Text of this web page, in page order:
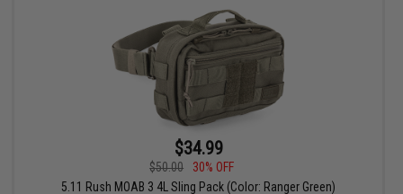
$34.99
$50.00
30% OFF
5.11 Rush MOAB 3 4L Sling Pack (Color: Ranger Green)